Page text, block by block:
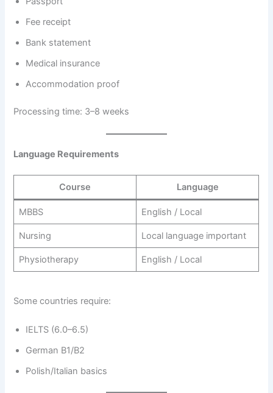
Fee receipt
Bank statement
Medical insurance
Accommodation proof
Processing time: 3–8 weeks
Language Requirements
Course Language
MBBS English / Local
Nursing Local language important
Physiotherapy English / Local
Some countries require:
IELTS (6.0–6.5)
German B1/B2
Polish/Italian basics